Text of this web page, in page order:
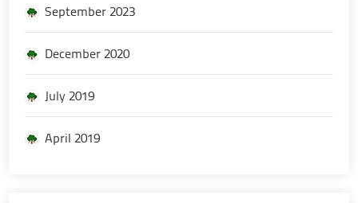
September 2023
December 2020
July 2019
April 2019